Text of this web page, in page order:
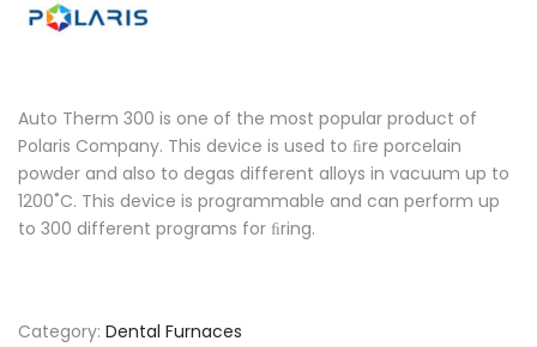
Auto Therm 300 is one of the most popular product of
Polaris Company. This device is used to ﬁre porcelain
powder and also to degas different alloys in vacuum up to
1200˚C. This device is programmable and can perform up
to 300 different programs for ﬁring.
Category: Dental Furnaces